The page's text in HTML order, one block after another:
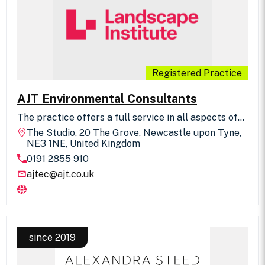
challenging project environment.
Registered Practice
AJT Environmental Consultants
The practice offers a full service in all aspects of
planning, design, management, science,
arboriculture, ecology, transport, leisure, tourism,
interpretation and expert witness role. Projects
throughout the UK and Europe. Associates of the
Institute of Environmental Management and
Assessment.
The Studio, 20 The Grove, Newcastle upon Tyne,
NE3 1NE, United Kingdom
0191 2855 910
ajtec@ajt.co.uk
since 2019